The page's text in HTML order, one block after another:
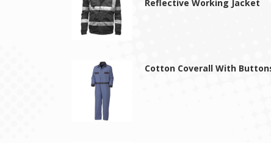
Reflective Working Jacket
Cotton Coverall With